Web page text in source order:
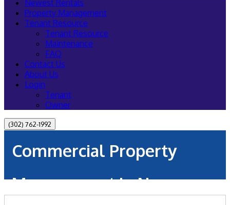
Newest Rentals
Property Management
Tenant Resource
Tenant Resource
Maintenance
FAQ
Contact Us
About Us
Login
Tenant
Owner
(302) 762-1992
Commercial Property
Management in New